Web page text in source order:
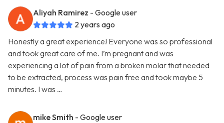
Aliyah Ramirez - Google user
2 years ago
Honestly a great experience! Everyone was so professional
and took great care of me. I’m pregnant and was
experiencing a lot of pain from a broken molar that needed
to be extracted, process was pain free and took maybe 5
minutes. I was …
mike Smith - Google user